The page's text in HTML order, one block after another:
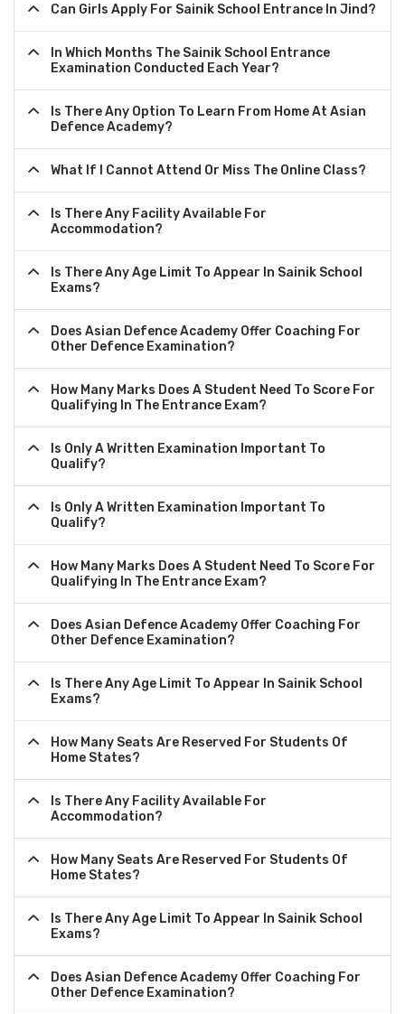
Can Girls Apply For Sainik School Entrance In Jind?
In Which Months The Sainik School Entrance
Examination Conducted Each Year?
Is There Any Option To Learn From Home At Asian
Defence Academy?
What If I Cannot Attend Or Miss The Online Class?
Is There Any Facility Available For
Accommodation?
Is There Any Age Limit To Appear In Sainik School
Exams?
Does Asian Defence Academy Offer Coaching For
Other Defence Examination?
How Many Marks Does A Student Need To Score For
Qualifying In The Entrance Exam?
Is Only A Written Examination Important To
Qualify?
Is Only A Written Examination Important To
Qualify?
How Many Marks Does A Student Need To Score For
Qualifying In The Entrance Exam?
Does Asian Defence Academy Offer Coaching For
Other Defence Examination?
Is There Any Age Limit To Appear In Sainik School
Exams?
How Many Seats Are Reserved For Students Of
Home States?
Is There Any Facility Available For
Accommodation?
How Many Seats Are Reserved For Students Of
Home States?
Is There Any Age Limit To Appear In Sainik School
Exams?
Does Asian Defence Academy Offer Coaching For
Other Defence Examination?